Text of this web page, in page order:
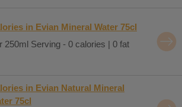
in Evian Mineral Water 75cl
250ml Serving - 0 calories | 0 fat
in Evian Natural Mineral
75cl